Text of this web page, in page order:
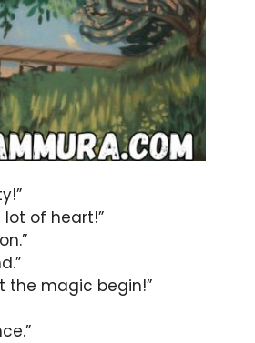
of heart!”
the magic begin!”